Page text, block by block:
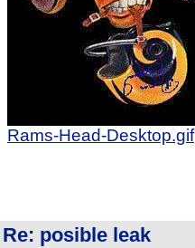
Rams-Head-Desktop.gif
Re: posible leak